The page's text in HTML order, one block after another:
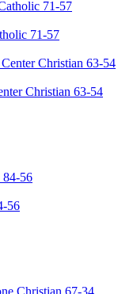
71-57
Christian 63-54
56